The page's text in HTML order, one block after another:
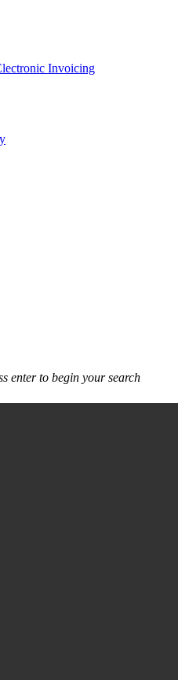
Invoicing
enter to begin your search